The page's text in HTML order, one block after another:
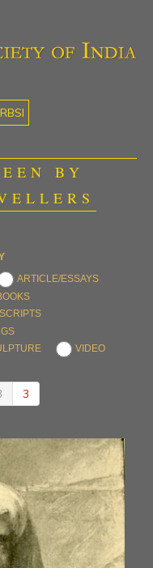
BY
ARTICLE/ESSAYS
VIDEO
3